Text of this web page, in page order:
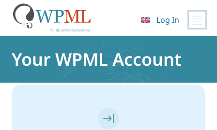
content
Log In
Your WPML Account